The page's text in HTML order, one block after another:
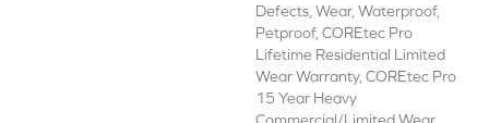
Defects, Wear, Waterproof,
Petproof, COREtec Pro
Lifetime Residential Limited
Wear Warranty, COREtec Pro
15 Year Heavy